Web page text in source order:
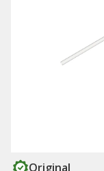
Original